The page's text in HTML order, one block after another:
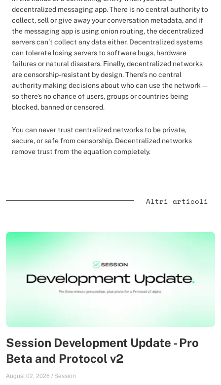
decentralized messaging app. There is no central authority to
collect, sell or give away your conversation metadata, and if
the messaging app is using onion routing, the decentralized
servers can’t collect any data either. Decentralized systems
can tolerate losing servers to software bugs, hardware
failures or natural disasters. Finally, decentralized networks
are censorship-resistant by design. There’s no central
authority making decisions about who can use the network —
so there’s no chance of users, groups or countries being
blocked, banned or censored.
You can never trust centralized networks to be private,
secure, or safe from censorship. Decentralized networks
remove trust from the equation completely.
Altri articoli
Session Development Update - Pro
Beta and Protocol v2
August 02, 2026 / Session